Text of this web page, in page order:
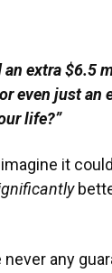
an extra $6.5
even just an
life?”
imagine it
any